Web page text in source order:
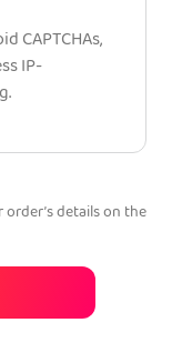
CAPTCHAs,
IP-
details on the